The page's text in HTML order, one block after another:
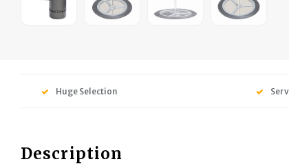
Huge Selection
Description